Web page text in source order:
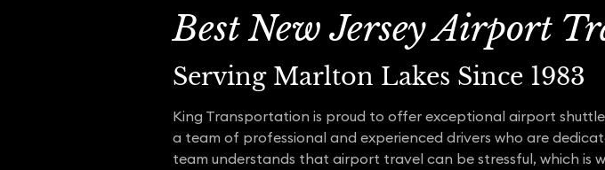
Best New Jersey Airport
Serving Marlton Lakes Since 1983
King Transportation is proud to offer exceptional airport
a team of professional and experienced drivers who are
team understands that airport travel can be stressful, which is